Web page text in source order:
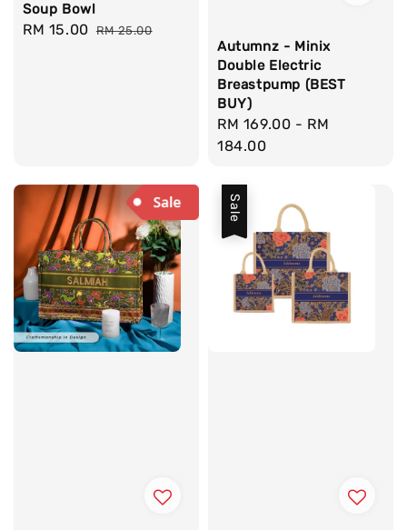
Soup Bowl
Sale
RM 15.00 Regular
RM 25.00
Autumnz - Minix
Double Electric
Breastpump (BEST
BUY)
Regular
price
RM 169.00 - RM
184.00
Sale